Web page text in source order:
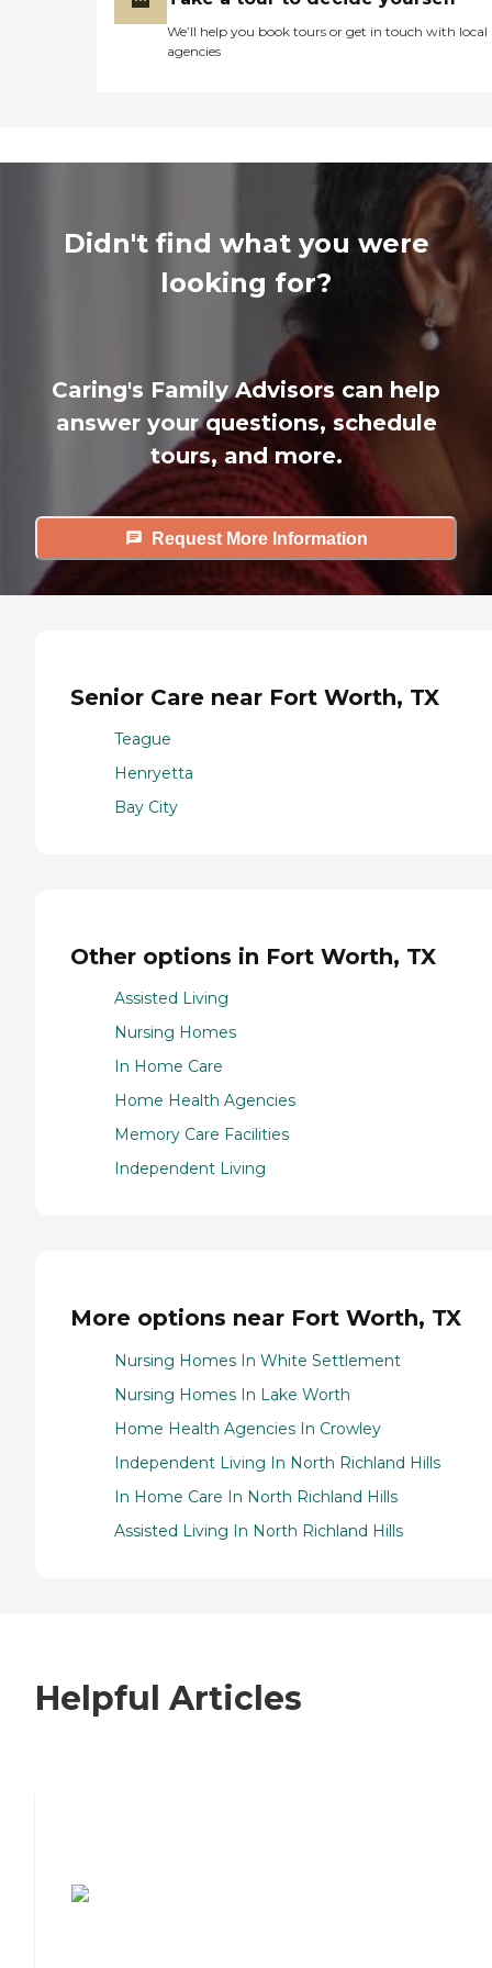
We’ll help you book tours or get in touch with local
agencies
Didn't find what you were
looking for?
Caring's Family Advisors can help
answer your questions, schedule
tours, and more.
Request More Information
Senior Care near Fort Worth, TX
Teague
Henryetta
Bay City
Other options in Fort Worth, TX
Assisted Living
Nursing Homes
In Home Care
Home Health Agencies
Memory Care Facilities
Independent Living
More options near Fort Worth, TX
Nursing Homes In White Settlement
Nursing Homes In Lake Worth
Home Health Agencies In Crowley
Independent Living In North Richland Hills
In Home Care In North Richland Hills
Assisted Living In North Richland Hills
Helpful Articles